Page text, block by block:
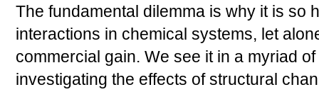
The fundamental dilemma is why it is so
interactions in chemical systems, let
commercial gain. We see it in a myriad
investigating the effects of structural